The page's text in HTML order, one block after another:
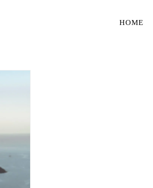
HOME